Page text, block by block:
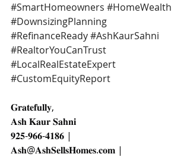
#SmartHomeowners #HomeWealth
#DownsizingPlanning
#RefinanceReady#AshKaurSahni
#RealtorYouCanTrust
#LocalRealEstateExpert
#CustomEquityReport
𝐆𝐫𝐚𝐭𝐞𝐟𝐮𝐥𝐥𝐲,
𝐀𝐬𝐡 𝐊𝐚𝐮𝐫 𝐒𝐚𝐡𝐧𝐢
𝟗𝟐𝟓-𝟗𝟔𝟔-𝟒𝟏𝟖𝟔 |
𝐀𝐬𝐡@𝐀𝐬𝐡𝐒𝐞𝐥𝐥𝐬𝐇𝐨𝐦𝐞𝐬.𝐜𝐨𝐦 |